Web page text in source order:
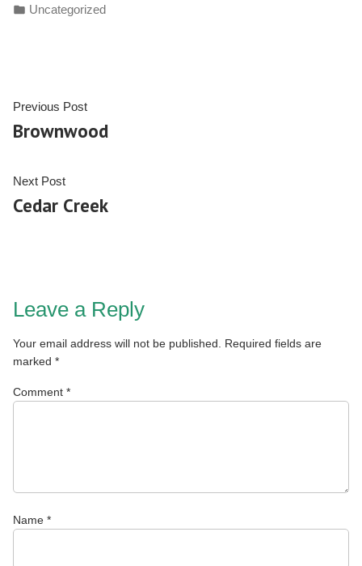
Uncategorized
Previous Post
Brownwood
Next Post
Cedar Creek
Leave a Reply
Your email address will not be published.
Required fields are
marked *
Comment *
Name *